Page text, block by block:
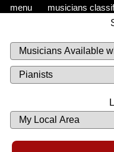
menu musicians
Musicians
Available
or
Looking
Musicians
List